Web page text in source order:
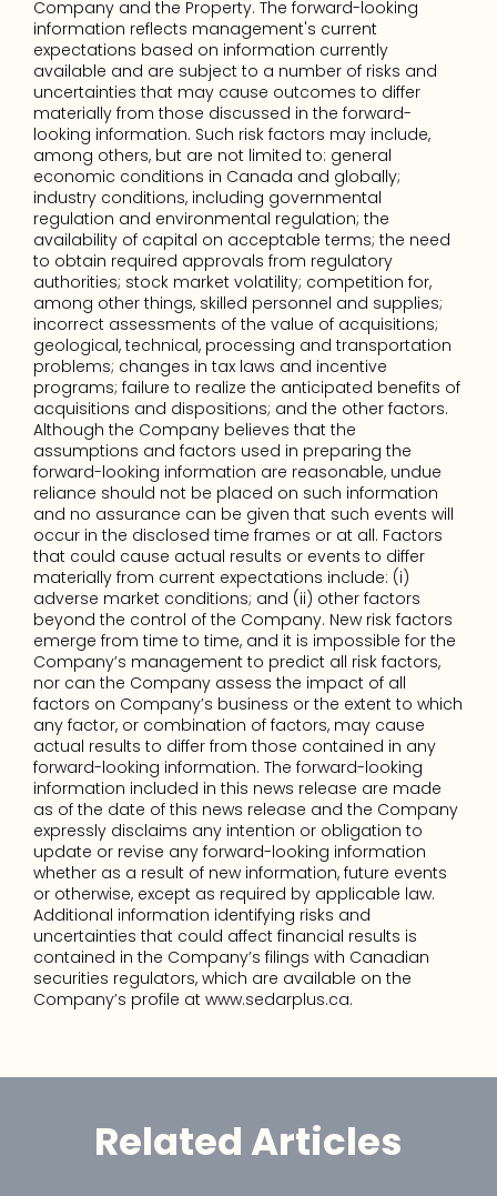
Company and the Property. The forward-looking
information reflects management's current
expectations based on information currently
available and are subject to a number of risks and
uncertainties that may cause outcomes to differ
materially from those discussed in the forward-
looking information. Such risk factors may include,
among others, but are not limited to: general
economic conditions in Canada and globally;
industry conditions, including governmental
regulation and environmental regulation; the
availability of capital on acceptable terms; the need
to obtain required approvals from regulatory
authorities; stock market volatility; competition for,
among other things, skilled personnel and supplies;
incorrect assessments of the value of acquisitions;
geological, technical, processing and transportation
problems; changes in tax laws and incentive
programs; failure to realize the anticipated benefits of
acquisitions and dispositions; and the other factors.
Although the Company believes that the
assumptions and factors used in preparing the
forward-looking information are reasonable, undue
reliance should not be placed on such information
and no assurance can be given that such events will
occur in the disclosed time frames or at all. Factors
that could cause actual results or events to differ
materially from current expectations include: (i)
adverse market conditions; and (ii) other factors
beyond the control of the Company. New risk factors
emerge from time to time, and it is impossible for the
Company’s management to predict all risk factors,
nor can the Company assess the impact of all
factors on Company’s business or the extent to which
any factor, or combination of factors, may cause
actual results to differ from those contained in any
forward-looking information. The forward-looking
information included in this news release are made
as of the date of this news release and the Company
expressly disclaims any intention or obligation to
update or revise any forward-looking information
whether as a result of new information, future events
or otherwise, except as required by applicable law.
Additional information identifying risks and
uncertainties that could affect financial results is
contained in the Company’s filings with Canadian
securities regulators, which are available on the
Company’s profile at www.sedarplus.ca.
Related Articles